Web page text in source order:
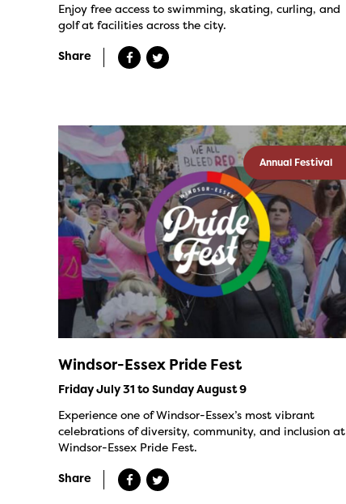
Enjoy free access to swimming, skating, curling, and
golf at facilities across the city.
Share
Annual Festival
Windsor-Essex Pride Fest
Friday July 31 to Sunday August 9
Experience one of Windsor-Essex’s most vibrant
celebrations of diversity, community, and inclusion at
Windsor-Essex Pride Fest.
Share